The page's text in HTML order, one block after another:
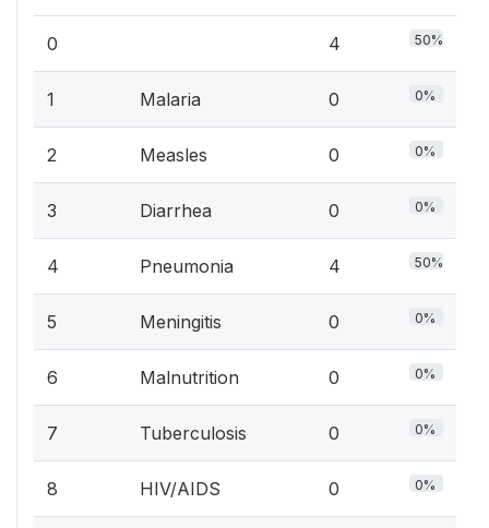
0 4 50%
1 Malaria 0 0%
2 Measles 0 0%
3 Diarrhea 0 0%
4 Pneumonia 4 50%
5 Meningitis 0 0%
6 Malnutrition 0 0%
7 Tuberculosis 0 0%
8 HIV/AIDS 0 0%